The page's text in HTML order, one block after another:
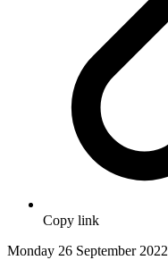
Copy link
Monday 26 September 2022